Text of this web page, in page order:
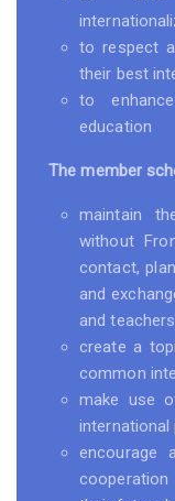
to respect
their best
to
education
The member
maintain
without
contact,
and
and
create a
common
make use
international
encourage